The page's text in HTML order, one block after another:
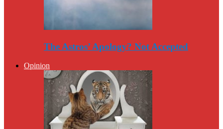
The Astros’ Apology? Not Accepted
Opinion